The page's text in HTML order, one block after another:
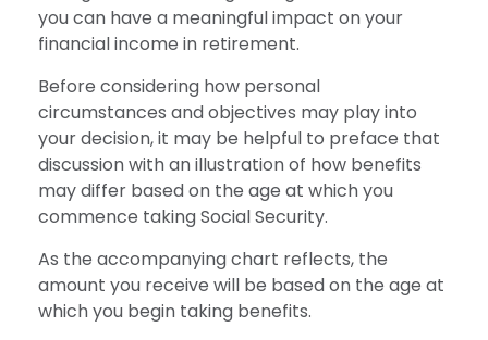
you can have a meaningful impact on your
financial income in retirement.
Before considering how personal
circumstances and objectives may play into
your decision, it may be helpful to preface that
discussion with an illustration of how benefits
may differ based on the age at which you
commence taking Social Security.
As the accompanying chart reflects, the
amount you receive will be based on the age at
which you begin taking benefits.